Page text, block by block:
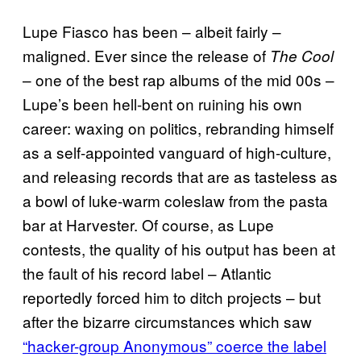
Lupe Fiasco has been – albeit fairly –
maligned. Ever since the release of The Cool
– one of the best rap albums of the mid 00s –
Lupe’s been hell-bent on ruining his own
career: waxing on politics, rebranding himself
as a self-appointed vanguard of high-culture,
and releasing records that are as tasteless as
a bowl of luke-warm coleslaw from the pasta
bar at Harvester. Of course, as Lupe
contests, the quality of his output has been at
the fault of his record label – Atlantic
reportedly forced him to ditch projects – but
after the bizarre circumstances which saw
“hacker-group Anonymous” coerce the label